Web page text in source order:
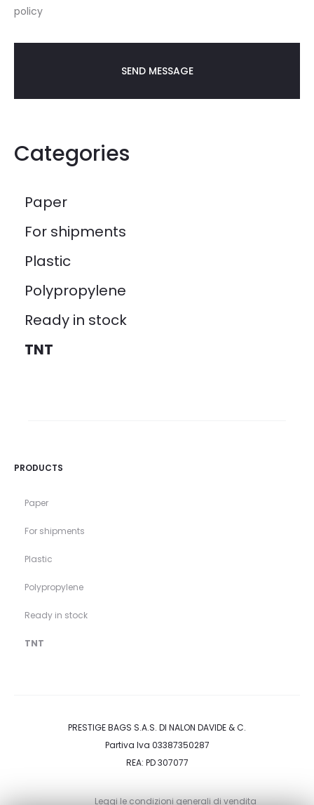
policy
Categories
Paper
For shipments
Plastic
Polypropylene
Ready in stock
TNT
PRODUCTS
Paper
For shipments
Plastic
Polypropylene
Ready in stock
TNT
PRESTIGE BAGS S.A.S. DI NALON DAVIDE & C.
Partiva Iva 03387350287
REA: PD 307077
Leggi le condizioni generali di vendita